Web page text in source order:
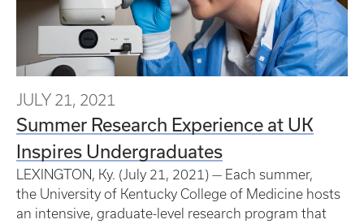
JULY 21, 2021
Summer Research Experience at UK
Inspires Undergraduates
LEXINGTON, Ky. (July 21, 2021) — Each summer,
the University of Kentucky College of Medicine hosts
an intensive, graduate-level research program that